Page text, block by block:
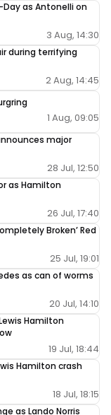
as Antonelli on
3 Aug, 14:30
during terrifying
2 Aug, 14:45
1 Aug, 09:05
major
28 Jul, 12:50
as Hamilton
26 Jul, 17:40
Broken’ Red
25 Jul, 19:01
as can of worms
20 Jul, 14:10
Hamilton
19 Jul, 18:44
Hamilton crash
18 Jul, 18:15
as Lando Norris